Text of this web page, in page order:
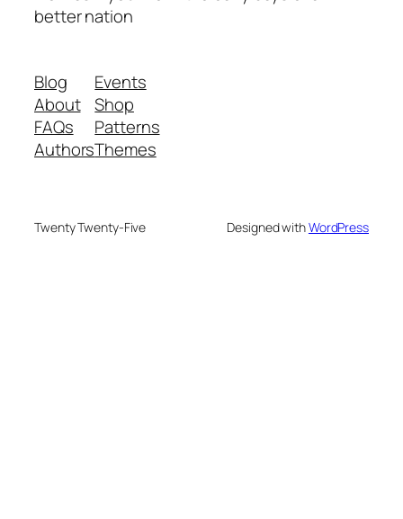
better nation
Blog
About
FAQs
Authors
Events
Shop
Patterns
Themes
Twenty Twenty-Five Designed withWordPress